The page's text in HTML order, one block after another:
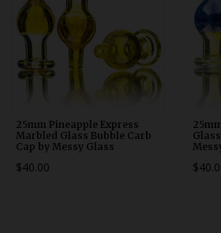
25mm Pineapple Express
Marbled Glass Bubble Carb
Cap by Messy Glass
$40.00